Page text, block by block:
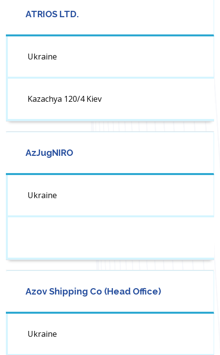
ATRIOS LTD.
Ukraine
Kazachya 120/4 Kiev
AzJugNIRO
Ukraine
Azov Shipping Co (Head Office)
Ukraine